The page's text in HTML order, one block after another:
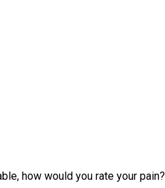
how would you rate your pain?